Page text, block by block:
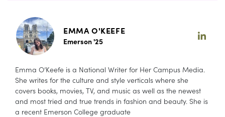
EMMA O'KEEFE
Emerson '25
Emma O’Keefe is a National Writer for Her Campus Media.
She writes for the culture and style verticals where she
covers books, movies, TV, and music as well as the newest
and most tried and true trends in fashion and beauty. She is
a recent Emerson College graduate